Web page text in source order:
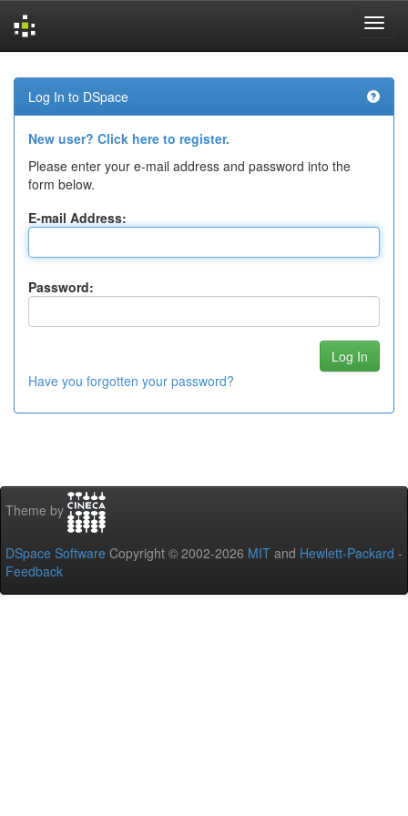
navigation
Log In to DSpace
New user? Click here to register.
Please enter your e-mail address and password into the
form below.
E-mail Address:
Password:
Have you forgotten your password?
Theme by
DSpace Software Copyright © 2002-2026 MIT and Hewlett-Packard -
Feedback